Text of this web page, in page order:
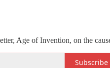
Age of Invention, on the
Subscribe